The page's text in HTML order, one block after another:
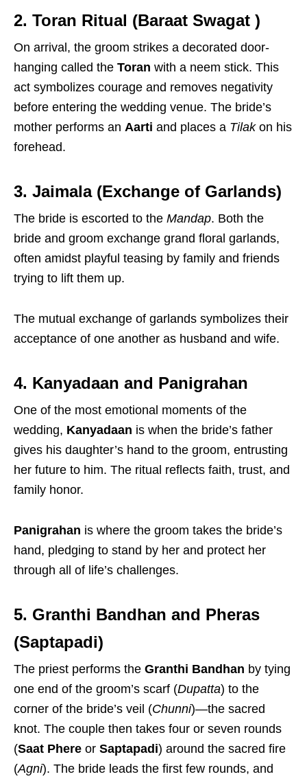
2. Toran Ritual (Baraat Swagat )
On arrival, the groom strikes a decorated door-
hanging called the Toran with a neem stick. This
act symbolizes courage and removes negativity
before entering the wedding venue. The bride’s
mother performs an Aarti and places a Tilakon his
forehead.
3. Jaimala (Exchange of Garlands)
The bride is escorted to the Mandap. Both the
bride and groom exchange grand floral garlands,
often amidst playful teasing by family and friends
trying to lift them up.
The mutual exchange of garlands symbolizes their
acceptance of one another as husband and wife.
4. Kanyadaan and Panigrahan
One of the most emotional moments of the
wedding, Kanyadaan is when the bride’s father
gives his daughter’s hand to the groom, entrusting
her future to him. The ritual reflects faith, trust, and
family honor.
Panigrahan is where the groom takes the bride’s
hand, pledging to stand by her and protect her
through all of life’s challenges.
5. Granthi Bandhan and Pheras
(Saptapadi)
The priest performs the Granthi Bandhan by tying
one end of the groom’s scarf (Dupatta) to the
corner of the bride’s veil (Chunni)—the sacred
knot. The couple then takes four or seven rounds
(Saat Phere or Saptapadi) around the sacred fire
(Agni). The bride leads the first few rounds, and